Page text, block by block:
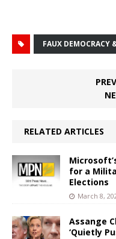
FAUX DEMOCRACY
RELATED ARTICLES
for a
Elections
March 8,
Assange
‘Quietly